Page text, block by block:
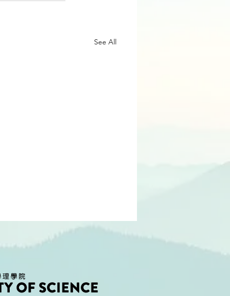
See All